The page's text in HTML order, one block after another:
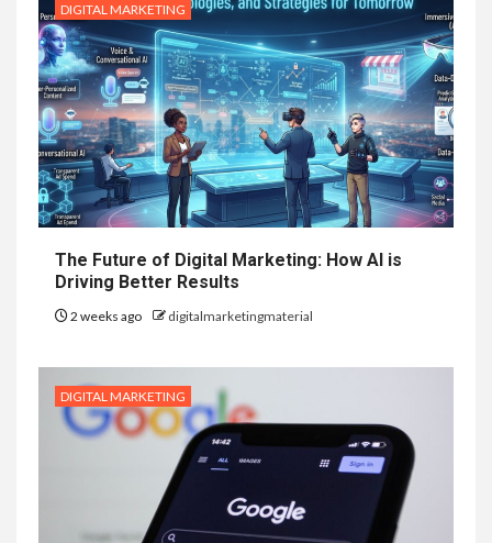
DIGITAL MARKETING
The Future of Digital Marketing: How AI is
Driving Better Results
2 weeks ago digitalmarketingmaterial
DIGITAL MARKETING